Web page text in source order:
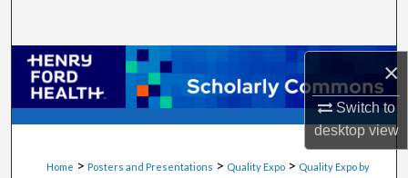
×
Switch to
desktopview
Browse Collections
My Account
Home > Posters and Presentations > Quality Expo > Quality Expo by